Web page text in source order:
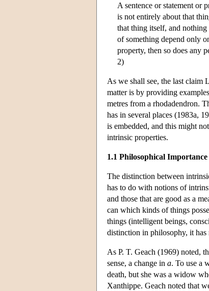
A sentence or statement or
is not entirely about that
that thing itself, and
of something depend only
property, then so does any
2)
As we shall see, the last claim
matter is by providing
metres from a rhodadendron.
has in several places (1983a,
is embedded, and this might
intrinsic properties.
1.1 Philosophical Importance
The distinction between
has to do with notions of
and those that are good as a
can which kinds of things
things (intelligent beings,
distinction in philosophy, it
As P. T. Geach (1969) noted,
sense, a change in a. To use a
death, but she was a widow
Xanthippe. Geach noted that